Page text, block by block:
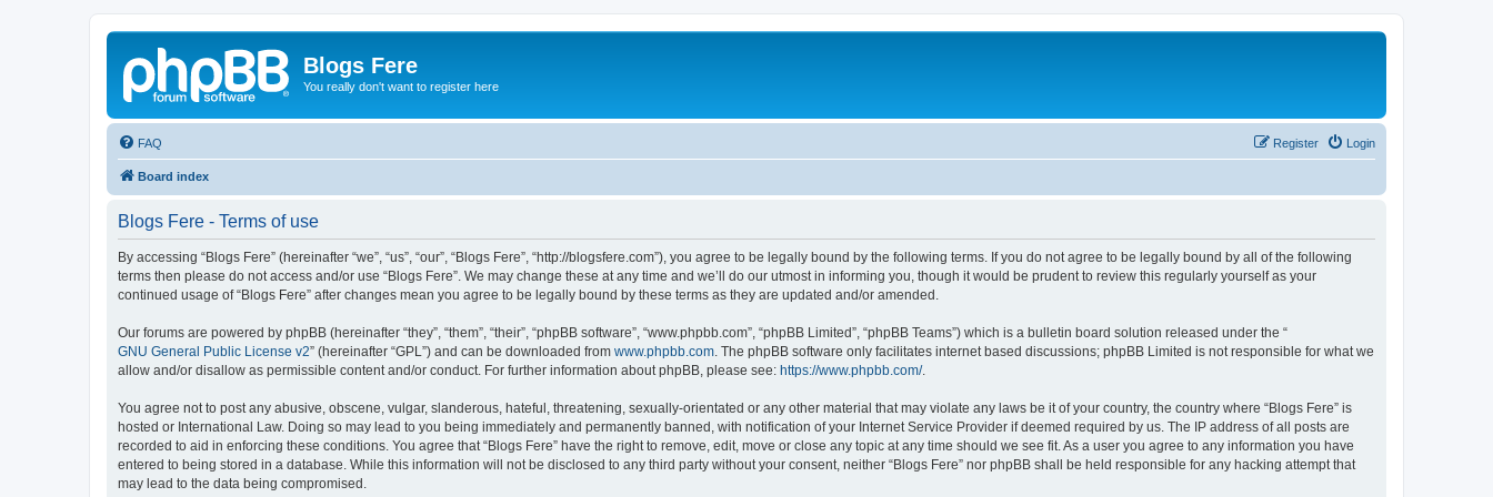
Blogs Fere
You really don't want to register here
FAQ Login
Register
Board index
Blogs Fere - Terms of use
By accessing “Blogs Fere” (hereinafter “we”, “us”, “our”, “Blogs Fere”, “http://blogsfere.com”), you agree to be legally bound by the following terms. If you do not agree to be legally bound by all of the following
terms then please do not access and/or use “Blogs Fere”. We may change these at any time and we’ll do our utmost in informing you, though it would be prudent to review this regularly yourself as your
continued usage of “Blogs Fere” after changes mean you agree to be legally bound by these terms as they are updated and/or amended.
Our forums are powered by phpBB (hereinafter “they”, “them”, “their”, “phpBB software”, “www.phpbb.com”, “phpBB Limited”, “phpBB Teams”) which is a bulletin board solution released under the “
GNU General Public License v2” (hereinafter “GPL”) and can be downloaded from www.phpbb.com . The phpBB software only facilitates internet based discussions; phpBB Limited is not responsible for what we
allow and/or disallow as permissible content and/or conduct. For further information about phpBB, please see: https://www.phpbb.com/.
You agree not to post any abusive, obscene, vulgar, slanderous, hateful, threatening, sexually-orientated or any other material that may violate any laws be it of your country, the country where “Blogs Fere” is
hosted or International Law. Doing so may lead to you being immediately and permanently banned, with notification of your Internet Service Provider if deemed required by us. The IP address of all posts are
recorded to aid in enforcing these conditions. You agree that “Blogs Fere” have the right to remove, edit, move or close any topic at any time should we see fit. As a user you agree to any information you have
entered to being stored in a database. While this information will not be disclosed to any third party without your consent, neither “Blogs Fere” nor phpBB shall be held responsible for any hacking attempt that
may lead to the data being compromised.